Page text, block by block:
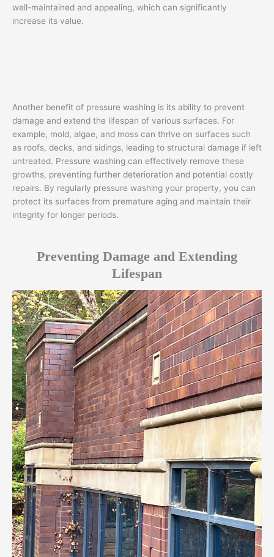
well-maintained and appealing, which can significantly
increase its value.
Another benefit of pressure washing is its ability to prevent
damage and extend the lifespan of various surfaces. For
example, mold, algae, and moss can thrive on surfaces such
as roofs, decks, and sidings, leading to structural damage if left
untreated. Pressure washing can effectively remove these
growths, preventing further deterioration and potential costly
repairs. By regularly pressure washing your property, you can
protect its surfaces from premature aging and maintain their
integrity for longer periods.
Preventing Damage and Extending
Lifespan